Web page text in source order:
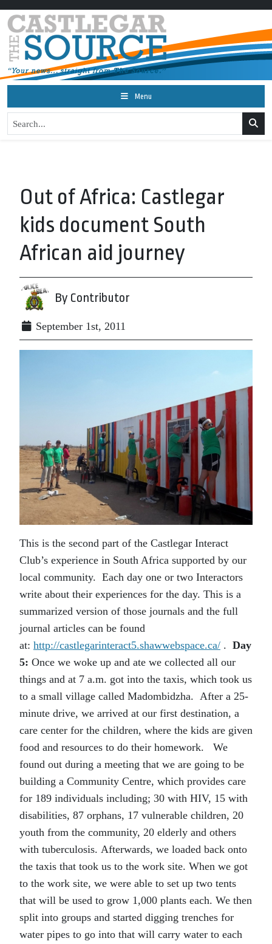
Menu
Out of Africa: Castlegar
kids document South
African aid journey
By Contributor
September 1st, 2011
This is the second part of the Castlegar Interact
Club’s experience in South Africa supported by our
local community. Each day one or two Interactors
write about their experiences for the day. This is a
summarized version of those journals and the full
journal articles can be found
at: http://castlegarinteract5.shawwebspace.ca/ . Day
5: Once we woke up and ate we collected all our
things and at 7 a.m. got into the taxis, which took us
to a small village called Madombidzha. After a 25-
minute drive, we arrived at our first destination, a
care center for the children, where the kids are given
food and resources to do their homework. We
found out during a meeting that we are going to be
building a Community Centre, which provides care
for 189 individuals including; 30 with HIV, 15 with
disabilities, 87 orphans, 17 vulnerable children, 20
youth from the community, 20 elderly and others
with tuberculosis. Afterwards, we loaded back onto
the taxis that took us to the work site. When we got
to the work site, we were able to set up two tents
that will be used to grow 1,000 plants each. We then
split into groups and started digging trenches for
water pipes to go into that will carry water to each